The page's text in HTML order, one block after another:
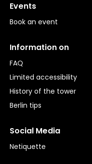
Events
Book an event
Information on
FAQ
Limited accessibility
History of the tower
Berlin tips
Social Media
Netiquette